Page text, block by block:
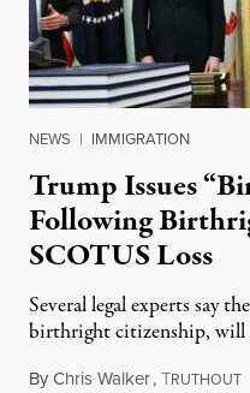
NEWS | IMMIGRATION
Trump Issues
Following
SCOTUS Loss
Several legal experts say
birthright citizenship,
ByChris Walker,TRUTHOUT